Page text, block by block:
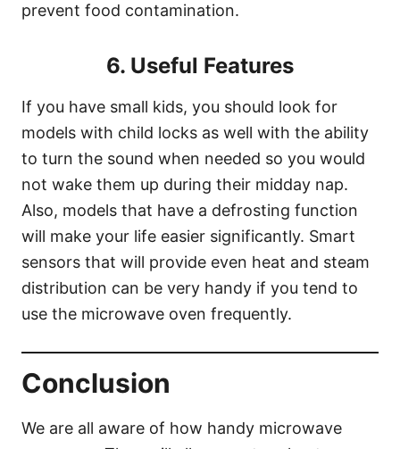
prevent food contamination.
6. Useful Features
If you have small kids, you should look for
models with child locks as well with the ability
to turn the sound when needed so you would
not wake them up during their midday nap.
Also, models that have a defrosting function
will make your life easier significantly. Smart
sensors that will provide even heat and steam
distribution can be very handy if you tend to
use the microwave oven frequently.
Conclusion
We are all aware of how handy microwave